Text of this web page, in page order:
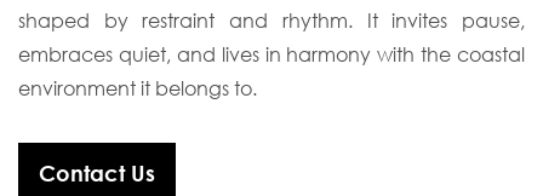
shaped by restraint and rhythm. It invites pause,
embraces quiet, and lives in harmony with the coastal
environment it belongs to.
Contact Us